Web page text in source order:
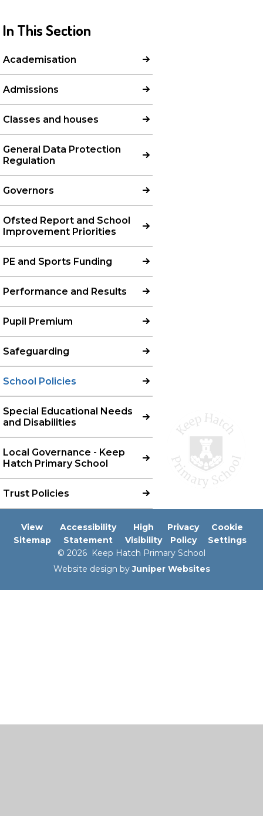
In This Section
Academisation
Admissions
Classes and houses
General Data Protection
Regulation
Governors
Ofsted Report and School
Improvement Priorities
PE and Sports Funding
Performance and Results
Pupil Premium
Safeguarding
School Policies
Special Educational Needs
and Disabilities
Local Governance - Keep
Hatch Primary School
Trust Policies
View
Sitemap
Accessibility
Statement
High
Visibility
Privacy
Policy
Cookie
Settings
© 2026 Keep Hatch Primary School
Website design byJuniper Websites